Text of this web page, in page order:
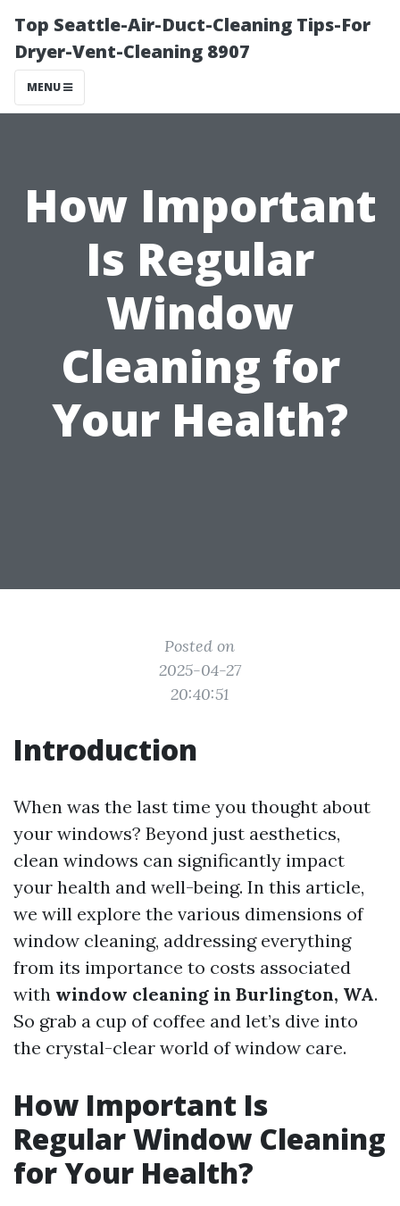
Top Seattle-Air-Duct-Cleaning Tips-For
Dryer-Vent-Cleaning 8907
MENU
How Important
Is Regular
Window
Cleaning for
Your Health?
Posted on
2025-04-27
20:40:51
Introduction
When was the last time you thought about
your windows? Beyond just aesthetics,
clean windows can significantly impact
your health and well-being. In this article,
we will explore the various dimensions of
window cleaning, addressing everything
from its importance to costs associated
with window cleaning in Burlington, WA.
So grab a cup of coffee and let’s dive into
the crystal-clear world of window care.
How Important Is
Regular Window Cleaning
for Your Health?